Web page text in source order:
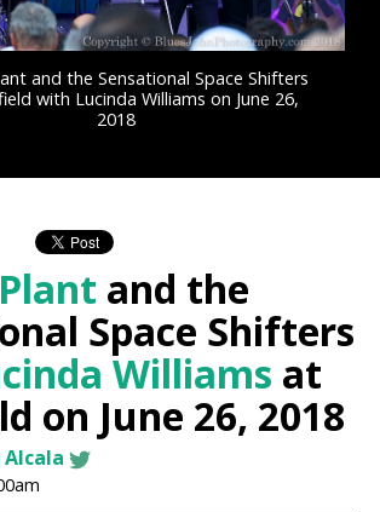
and the Sensational Space Shifters
with Lucinda Williams on June 26,
2018
and the
Space Shifters
Williams at
on June 26, 2018
Alcala